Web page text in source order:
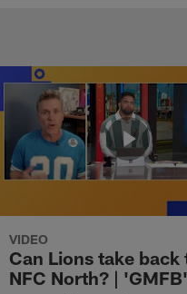
VIDEO
Can Lions take back
NFC North? | 'GMFB'